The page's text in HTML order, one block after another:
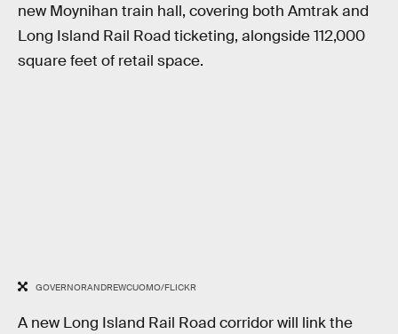
new Moynihan train hall, covering both Amtrak and
Long Island Rail Road ticketing, alongside 112,000
square feet of retail space.
GOVERNORANDREWCUOMO/FLICKR
A new Long Island Rail Road corridor will link the